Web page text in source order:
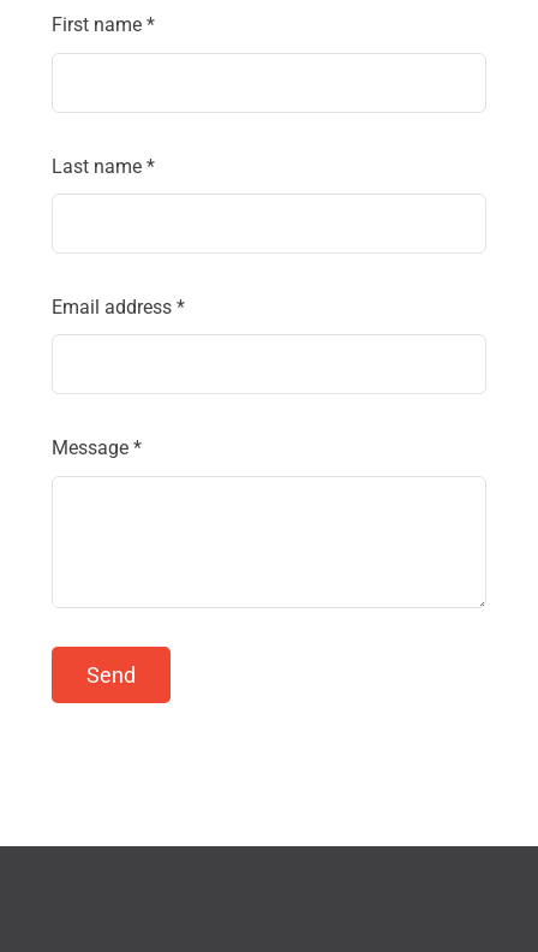
First name*
Last name*
Email address*
Message*
Send